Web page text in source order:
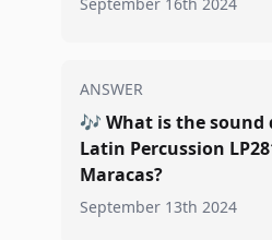
ANSWER
🎶 What is the
Latin Percussion
Maracas?
September 13th 2024